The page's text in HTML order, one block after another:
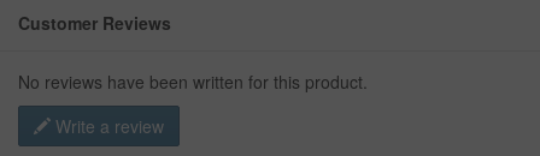
Customer Reviews
No reviews have been written for this product.
Write a review